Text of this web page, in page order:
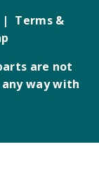
Terms &
are not
way with